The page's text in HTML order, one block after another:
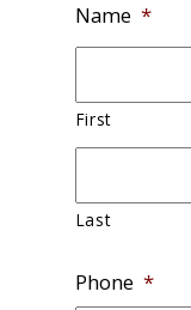
Name *
First
Last
Phone *